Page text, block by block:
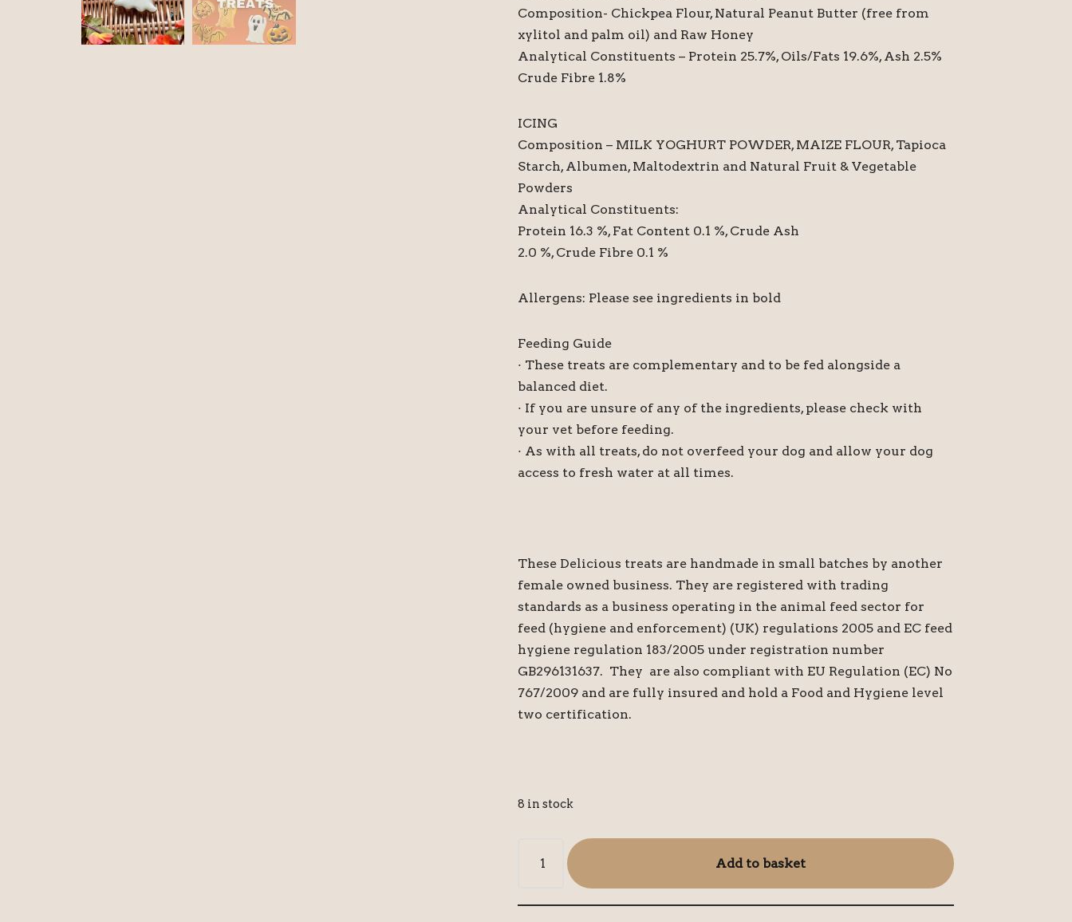
Composition- Chickpea Flour, Natural Peanut Butter (free from
xylitol and palm oil) and Raw Honey
Analytical Constituents – Protein 25.7%, Oils/Fats 19.6%, Ash 2.5%
Crude Fibre 1.8%
ICING
Composition – MILK YOGHURT POWDER, MAIZE FLOUR, Tapioca
Starch, Albumen, Maltodextrin and Natural Fruit & Vegetable
Powders
Analytical Constituents:
Protein 16.3 %, Fat Content 0.1 %, Crude Ash
2.0 %, Crude Fibre 0.1 %
Allergens: Please see ingredients in bold
Feeding Guide
· These treats are complementary and to be fed alongside a
balanced diet.
· If you are unsure of any of the ingredients, please check with
your vet before feeding.
· As with all treats, do not overfeed your dog and allow your dog
access to fresh water at all times.
These Delicious treats are handmade in small batches by another
female owned business. They are registered with trading
standards as a business operating in the animal feed sector for
feed (hygiene and enforcement) (UK) regulations 2005 and EC feed
hygiene regulation 183/2005 under registration number
GB296131637. They are also compliant with EU Regulation (EC) No
767/2009 and are fully insured and hold a Food and Hygiene level
two certification.
8 in stock
Add to basket